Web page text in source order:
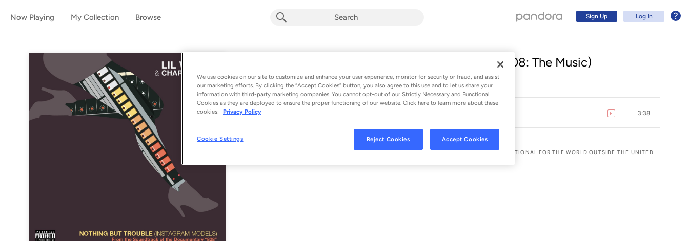
Now Playing My Collection Browse Sign Up Log In
Nothing but Trouble (Instagram Models) (From 808: The Music)
Album byLil Wayne & Charlie Puth
1 song - 2015
1 E explicit3:38
© 2015 ATLANTIC RECORDING CORPORATION FOR THE UNITED STATES AND WEA INTERNATIONAL FOR THE WORLD OUTSIDE THE UNITED
We use cookies on our site to customize and enhance your user experience, monitor for security or fraud, and assist
our marketing efforts. By clicking the “Accept Cookies” button, you also agree to this use and to let us share your
information with third-party marketing companies. You cannot opt-out of our Strictly Necessary and Functional
Cookies as they are deployed to ensure the proper functioning of our website. Click here to learn more about these
cookies:
Privacy Policy
Cookie Settings Reject Cookies Accept Cookies